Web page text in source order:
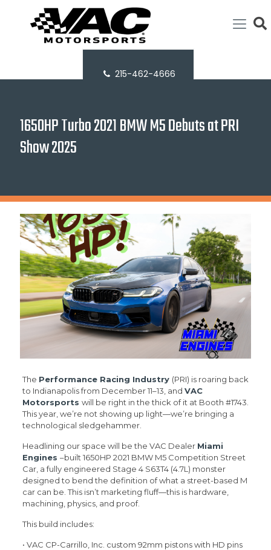
215-462-4666
1650HP Turbo 2021 BMW M5 Debuts at PRI
Show 2025
The Performance Racing Industry (PRI) is roaring back
to Indianapolis from December 11–13, and VAC
Motorsports will be right in the thick of it at Booth #1743.
This year, we’re not showing up light—we’re bringing a
technological sledgehammer.
Headlining our space will be the VAC Dealer Miami
Engines –built 1650HP 2021 BMW M5 Competition Street
Car, a fully engineered Stage 4 S63T4 (4.7L) monster
designed to bend the definition of what a street-based M
car can be. This isn’t marketing fluff—this is hardware,
machining, physics, and proof.
This build includes:
• VAC CP-Carrillo, Inc. custom 92mm pistons with HD pins